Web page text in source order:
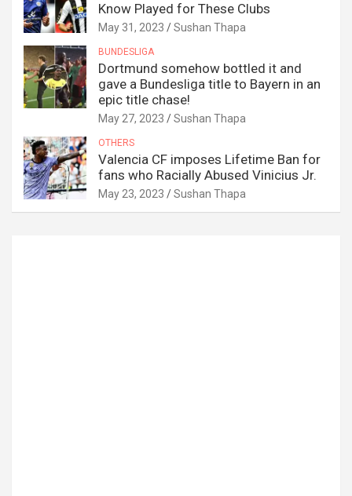
Know Played for These Clubs
May 31, 2023 Sushan Thapa
BUNDESLIGA
Dortmund somehow bottled it and
gave a Bundesliga title to Bayern in an
epic title chase!
May 27, 2023 Sushan Thapa
OTHERS
Valencia CF imposes Lifetime Ban for
fans who Racially Abused Vinicius Jr.
May 23, 2023 Sushan Thapa